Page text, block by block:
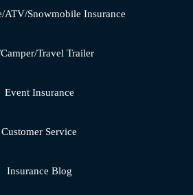
ATV/Snowmobile Insurance
Travel Trailer
Event Insurance
Customer Service
Insurance Blog